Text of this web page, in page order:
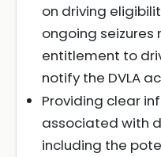
on driving
ongoing
entitlement to
notify the DVLA
Providing clear
associated with
including the